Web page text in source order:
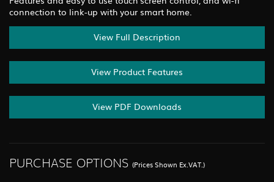
connection to link-up with your smart home.
View Full Description
View Product Features
View PDF Downloads
PURCHASE OPTIONS (Prices Shown Ex.VAT.)